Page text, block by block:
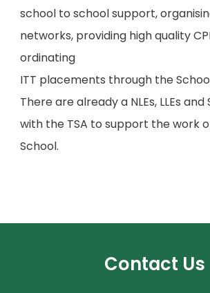
school to school support,
networks, providing high quality
ordinating
ITT placements through the
There are already a NLEs, LLEs and
with the TSA to support the work
School.
Contact Us